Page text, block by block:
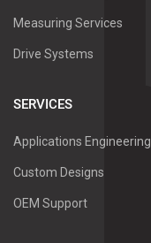
Measuring Services
Drive Systems
SERVICES
Applications Engineering
Custom Designs
OEM Support